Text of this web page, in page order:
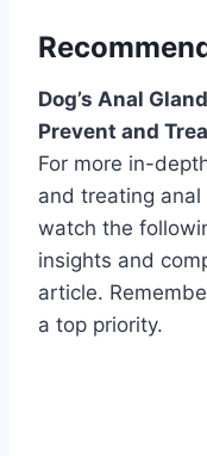
Dog’s Anal
Prevent and
For more in-
and treating
watch the
insights and
article.
a top priority.